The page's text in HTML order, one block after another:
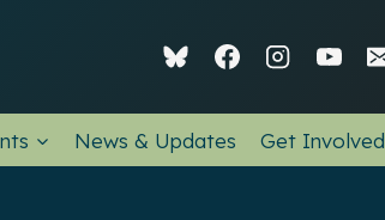
News & Updates Get Involved